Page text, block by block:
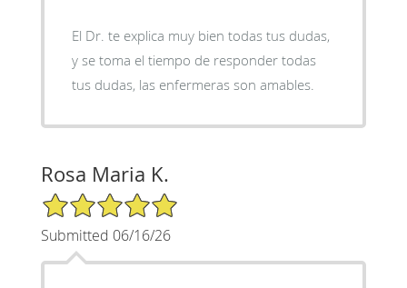
El Dr. te explica muy bien todas tus dudas,
y se toma el tiempo de responder todas
tus dudas, las enfermeras son amables.
Rosa Maria K.
5/5 Star Rating
Submitted 06/16/26